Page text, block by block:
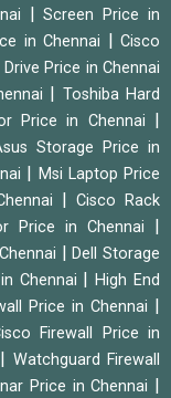
|Screen Price in
in Chennai
Cisco
Price in Chennai
Toshiba Hard
Price in Chennai
Storage Price in
Msi Laptop Price
Cisco Rack
Price in Chennai
|Dell Storage
Chennai |High End
Price in Chennai
Firewall Price in
Watchguard Firewall
Price in Chennai